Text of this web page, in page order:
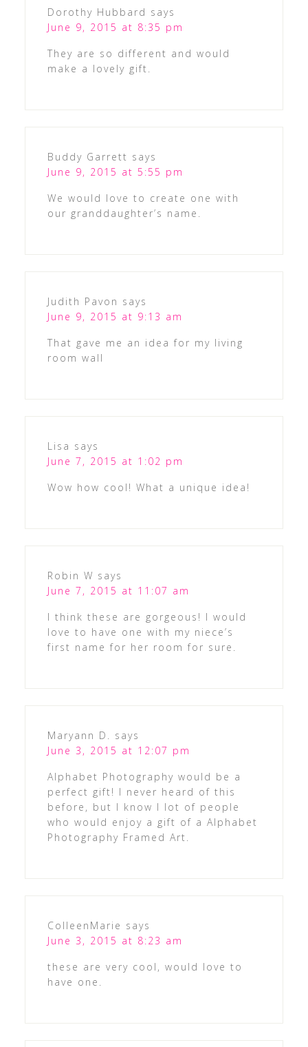
Dorothy Hubbard says
June 9, 2015 at 8:35 pm
They are so different and would
make a lovely gift.
Buddy Garrett says
June 9, 2015 at 5:55 pm
We would love to create one with
our granddaughter’s name.
Judith Pavon says
June 9, 2015 at 9:13 am
That gave me an idea for my living
room wall
Lisa says
June 7, 2015 at 1:02 pm
Wow how cool! What a unique idea!
Robin W says
June 7, 2015 at 11:07 am
I think these are gorgeous! I would
love to have one with my niece’s
first name for her room for sure.
Maryann D. says
June 3, 2015 at 12:07 pm
Alphabet Photography would be a
perfect gift! I never heard of this
before, but I know I lot of people
who would enjoy a gift of a Alphabet
Photography Framed Art.
ColleenMarie says
June 3, 2015 at 8:23 am
these are very cool, would love to
have one.